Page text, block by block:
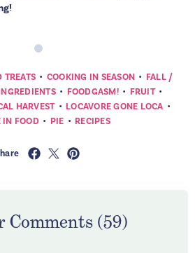
TREATS • COOKING IN SEASON • FALL /
• FOODGASM! • FRUIT •
HARVEST • LOCAVORE GONE LOCA •
IN FOOD • PIE • RECIPES
Comments (59)